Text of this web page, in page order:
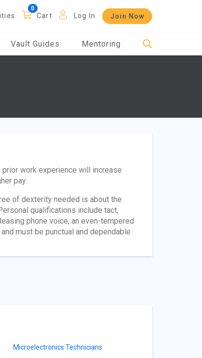
Cart Log In Join Now
Vault Guides Mentoring
work experience will increase
pay.
of dexterity needed is about the
qualifications include tact,
phone voice, an even-tempered
must be punctual and dependable
Microelectronics Technicians